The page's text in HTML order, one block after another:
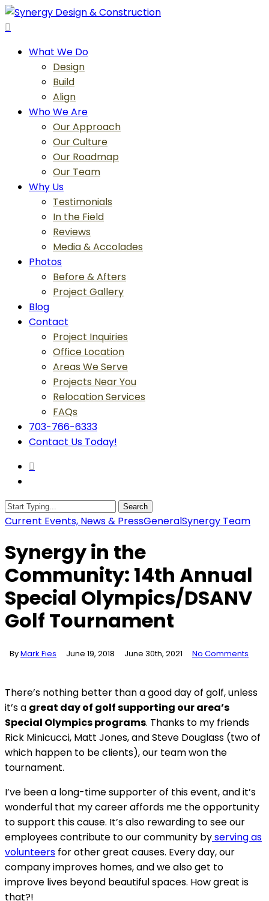
Skip
to
contentWhat We Do
Design
Build
Align
Who We Are
Our Approach
Our Culture
Our Roadmap
Our Team
Why Us
Testimonials
In the Field
Reviews
Media & Accolades
Photos
Before & Afters
Project Gallery
Blog
Contact
Project Inquiries
Office Location
Areas We Serve
Projects Near You
Relocation Services
FAQs
703-766-6333
Contact Us Today!
Search
Close
Current Events, News & PressGeneralSynergy Team
Synergy in the
Community: 14th Annual
Special Olympics/DSANV
Golf Tournament
ByMark Fies June 19, 2018 June 30th, 2021 No Comments
There’s nothing better than a good day of golf, unless
it’s a great day of golf supporting our area’s
Special Olympics programs. Thanks to my friends
Rick Minicucci, Matt Jones, and Steve Douglass (two of
which happen to be clients), our team won the
tournament.
I’ve been a long-time supporter of this event, and it’s
wonderful that my career affords me the opportunity
to support this cause. It’s also rewarding to see our
employees contribute to our community byserving as
volunteers for other great causes. Every day, our
company improves homes, and we also get to
improve lives beyond beautiful spaces. How great is
that?!